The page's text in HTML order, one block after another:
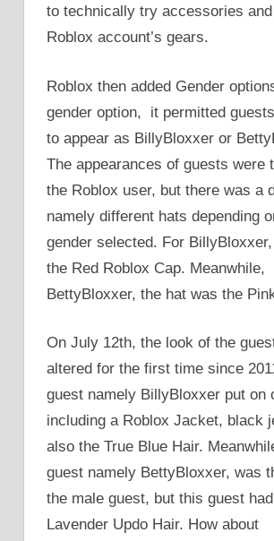
to technically try accessories
Roblox account’s gears.
Roblox then added Gender
gender option, it permitted
to appear as BillyBloxxer or
The appearances of guests were
the Roblox user, but there was a
namely different hats depending
gender selected. For
the Red Roblox Cap. Meanwhile,
BettyBloxxer, the hat was the
On July 12th, the look of the
altered for the first time since
guest namely BillyBloxxer put on
including a Roblox Jacket, black
also the True Blue Hair.
guest namely BettyBloxxer, was
the male guest, but this guest
Lavender Updo Hair. How about